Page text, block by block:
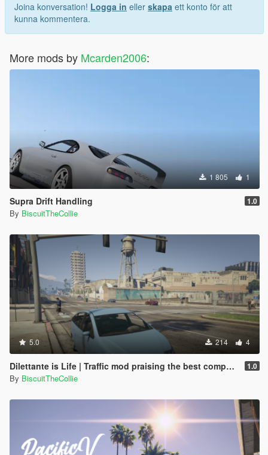
Joina konversation! Logga in eller skapa ett konto för att
kunna kommentera.
More mods by Mcarden2006:
1 805 1
Supra Drift Handling 1.0
By BiscuitTheCollie
5.0 214 4
Dilettante is Life | Traffic mod praising the best compact car [APRIL FOOLS MOD] 1.0
By BiscuitTheCollie